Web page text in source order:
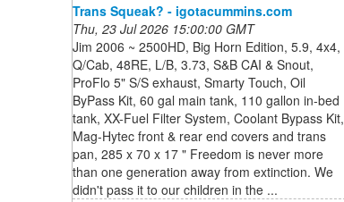
Trans Squeak? - igotacummins.com
Thu, 23 Jul 2026 15:00:00 GMT
Jim 2006 ~ 2500HD, Big Horn Edition, 5.9, 4x4,
Q/Cab, 48RE, L/B, 3.73, S&B CAI & Snout,
ProFlo 5" S/S exhaust, Smarty Touch, Oil
ByPass Kit, 60 gal main tank, 110 gallon in-bed
tank, XX-Fuel Filter System, Coolant Bypass Kit,
Mag-Hytec front & rear end covers and trans
pan, 285 x 70 x 17 " Freedom is never more
than one generation away from extinction. We
didn't pass it to our children in the ...